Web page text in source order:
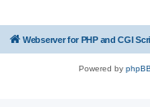
Webserver for PHP and CGI
Powered by phpBB